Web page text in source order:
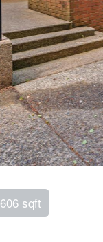
606 sqft